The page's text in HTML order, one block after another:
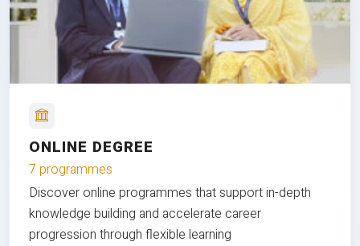
ONLINE DEGREE
7 programmes
Discover online programmes that support in-depth
knowledge building and accelerate career
progression through flexible learning